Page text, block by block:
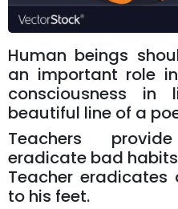
Human beings
an important role
consciousness
beautiful line of a
Teachers
eradicate bad
Teacher
to his feet.